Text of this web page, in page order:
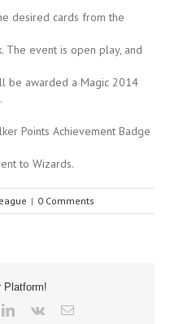
desired cards from the
The event is open play, and
be awarded a Magic 2014
Points Achievement Badge
to Wizards.
| 0 Comments
Platform!